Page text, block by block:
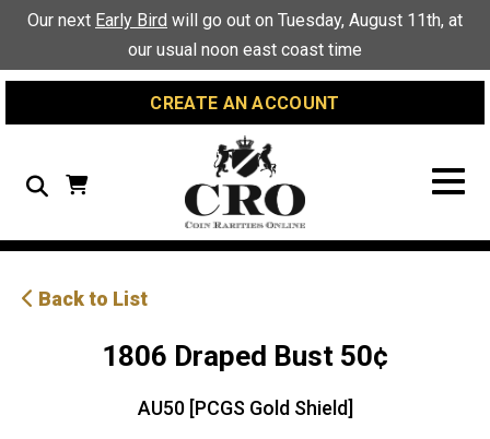
Skip
Content
Skip
navigation
SiteOur next Early Bird will go out on Tuesday, August 11th, at
our usual noon east coast time
CREATE AN ACCOUNT
Search
Back to List
1806 Draped Bust 50¢
AU50 [PCGS Gold Shield]